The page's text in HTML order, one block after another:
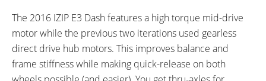
BATTERY WATT HOURS:
417.6 wh
BATTERY CHEMISTRY:
Lithium-ion
CHARGE TIME:
5 hours
ESTIMATED MIN RANGE:
15 miles (24 km)
ESTIMATED MAX RANGE:
DISPLAY TYPE:
The 2016 IZIP E3 Dash features a high torque mid-drive
motor while the previous two iterations used gearless
direct drive hub motors. This improves balance and
frame stiffness while making quick-release on both